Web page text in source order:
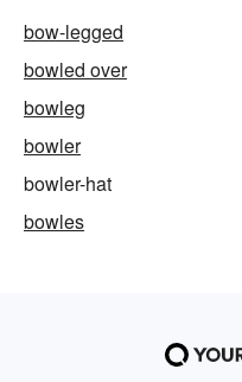
bow-legged
bowled over
bowleg
bowler
bowler-hat
bowles